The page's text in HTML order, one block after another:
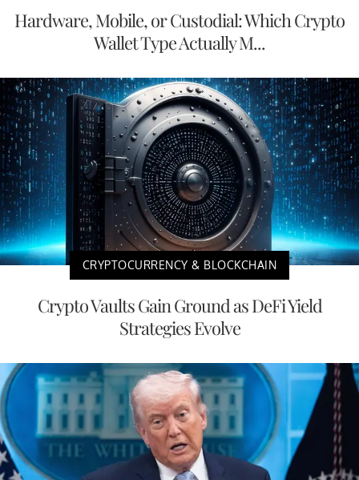
Hardware, Mobile, or Custodial: Which Crypto
Wallet Type Actually M...
CRYPTOCURRENCY & BLOCKCHAIN
Crypto Vaults Gain Ground as DeFi Yield
Strategies Evolve